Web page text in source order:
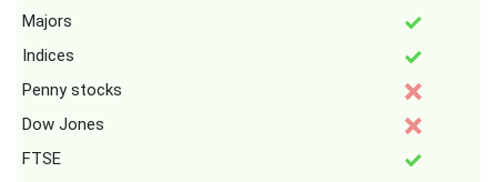
Majors
Indices
Penny stocks
Dow Jones
FTSE